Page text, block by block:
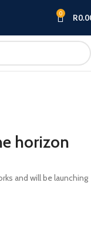
0 R
horizon
and will be launching